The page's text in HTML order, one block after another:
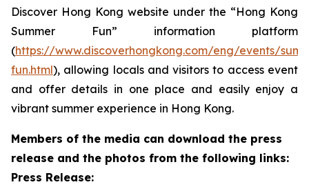
Discover Hong Kong website under the “Hong Kong
Summer Fun” information platform
(https://www.discoverhongkong.com/eng/events/
fun.html), allowing locals and visitors to access event
and offer details in one place and easily enjoy a
vibrant summer experience in Hong Kong.
Members of the media can download the press
release and the photos from the following links:
Press Release: